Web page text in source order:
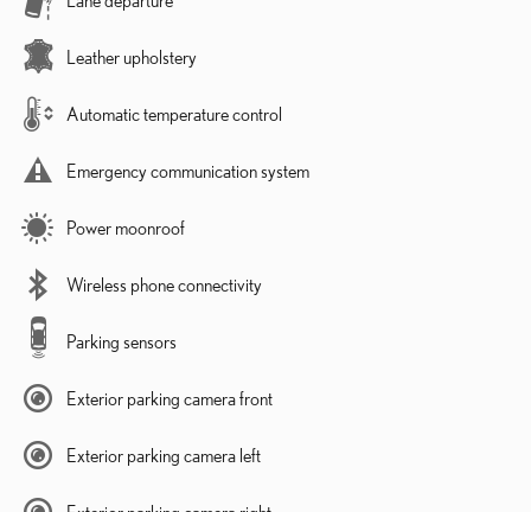
Leather upholstery
Automatic temperature control
Emergency communication system
Power moonroof
Wireless phone connectivity
Parking sensors
Exterior parking camera front
Exterior parking camera left